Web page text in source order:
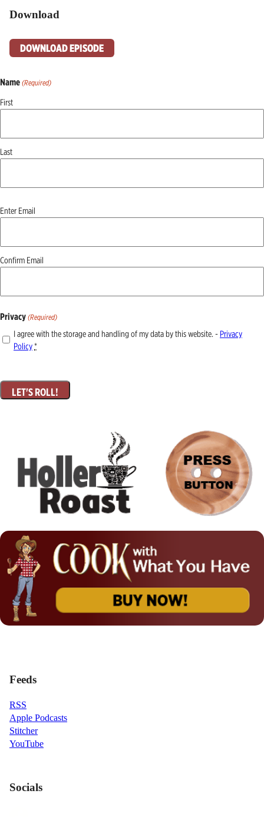
Download
DOWNLOAD EPISODE
Name (Required)
First
Last
Email
(Required)
Enter Email
Confirm Email
Privacy (Required)
I agree with the storage and handling of my data by this website. - Privacy
Policy*
Feeds
RSS
Apple Podcasts
Stitcher
YouTube
Socials